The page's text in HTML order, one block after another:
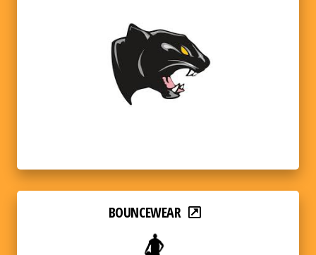
BOUNCEWEAR